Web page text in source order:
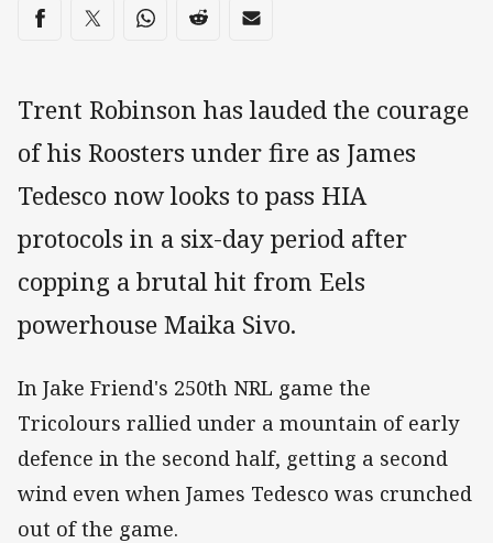
Share on social media
Share via Facebook
Share via Twitter
Share via Whats-app
Share via Reddit
Share via Email
Trent Robinson has lauded the courage
of his Roosters under fire as James
Tedesco now looks to pass HIA
protocols in a six-day period after
copping a brutal hit from Eels
powerhouse Maika Sivo.
In Jake Friend's 250th NRL game the
Tricolours rallied under a mountain of early
defence in the second half, getting a second
wind even when James Tedesco was crunched
out of the game.